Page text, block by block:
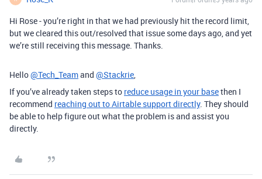
Hi Rose - you’re right in that we had previously hit the record limit,
but we cleared this out/resolved that issue some days ago, and yet
we’re still receiving this message. Thanks.
Hello@Tech_Teamand @Stackrie,
If you’ve already taken steps to reduce usage in your basethen I
recommend reaching out to Airtable support directly. They should
be able to help figure out what the problem is and assist you
directly.